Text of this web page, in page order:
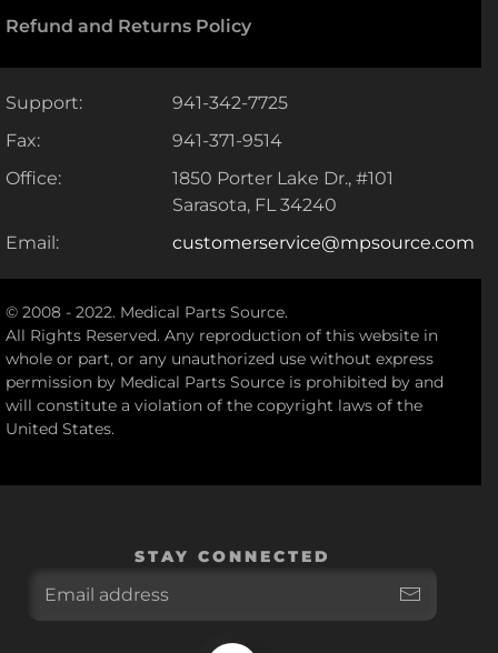
Refund and Returns Policy
Support:
941-342-7725
Fax:
941-371-9514
Office:
1850 Porter Lake Dr., #101
Sarasota, FL 34240
Email:
customerservice@mpsource.com
© 2008 - 2022. Medical Parts Source.
All Rights Reserved. Any reproduction of this website in
whole or part, or any unauthorized use without express
permission by Medical Parts Source is prohibited by and
will constitute a violation of the copyright laws of the
United States.
STAY CONNECTED